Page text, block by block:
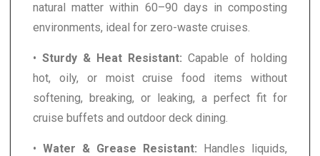
natural matter within 60–90 days in composting
environments, ideal for zero-waste cruises.
• Sturdy & Heat Resistant: Capable of holding
hot, oily, or moist cruise food items without
softening, breaking, or leaking, a perfect fit for
cruise buffets and outdoor deck dining.
• Water & Grease Resistant: Handles liquids,